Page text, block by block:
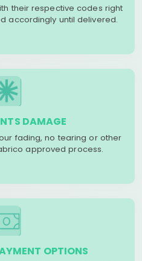
their respective codes right
accordingly until delivered.
DAMAGE
fading, no tearing or other
approved process.
OPTIONS